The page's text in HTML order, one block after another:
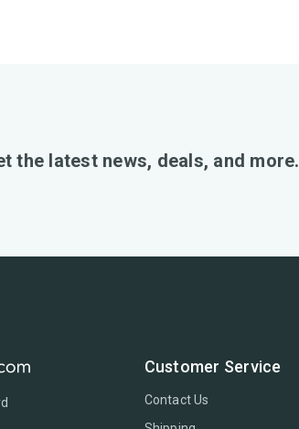
the latest news, deals, and more.
Customer Service
Contact Us